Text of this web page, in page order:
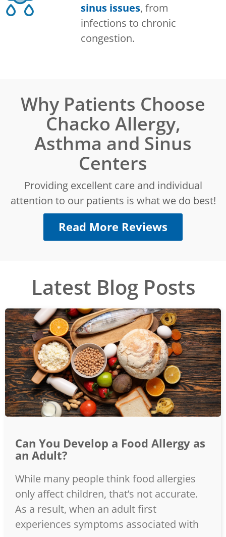
sinus issues, from
infections to chronic
congestion.
Why Patients Choose
Chacko Allergy,
Asthma and Sinus
Centers
Providing excellent care and individual
attention to our patients is what we do best!
Read More Reviews
Latest Blog Posts
Can You Develop a Food Allergy as
an Adult?
While many people think food allergies
only affect children, that’s not accurate.
As a result, when an adult first
experiences symptoms associated with